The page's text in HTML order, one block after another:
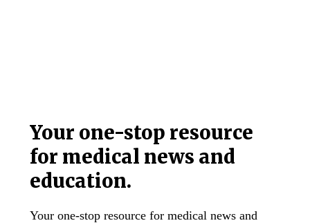
Your one-stop resource
for medical news and
education.
Your one-stop resource for medical news and